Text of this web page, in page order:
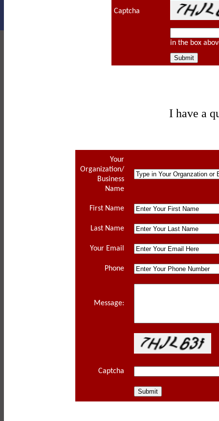
Captcha
in the box
I have a
Your
Organization/
Business
Name
First Name
Last Name
Your Email
Phone
Message:
Captcha